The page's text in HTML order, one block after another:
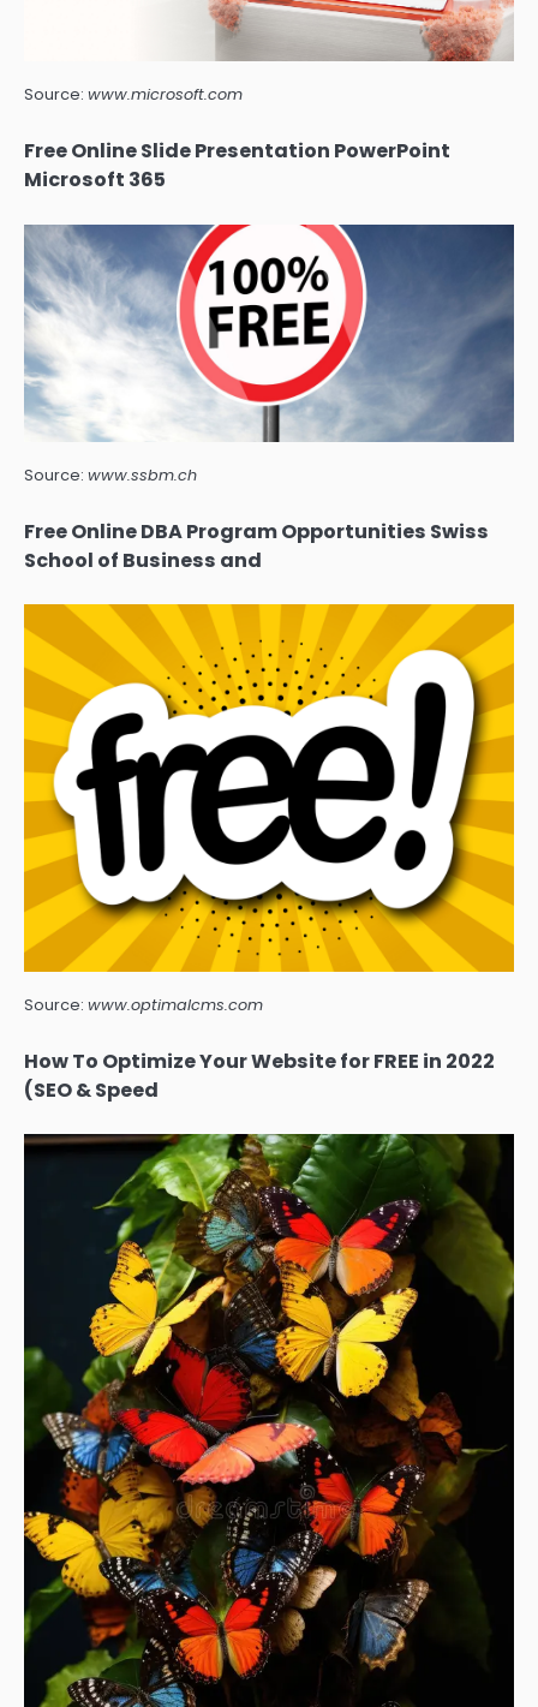
Source: www.microsoft.com
Free Online Slide Presentation PowerPoint
Microsoft 365
Source: www.ssbm.ch
Free Online DBA Program Opportunities Swiss
School of Business and
Source: www.optimalcms.com
How To Optimize Your Website for FREE in 2022
(SEO & Speed